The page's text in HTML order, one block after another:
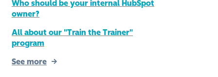
Who should be your internal HubSpot
owner?
All about our "Train the Trainer"
program
See more